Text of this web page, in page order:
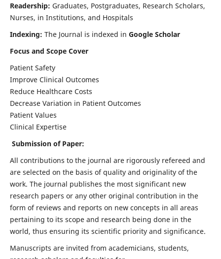
Readership: Graduates, Postgraduates, Research Scholars,
Nurses, in Institutions, and Hospitals
Indexing: The Journal is indexed in Google Scholar
Focus and Scope Cover
Patient Safety
Improve Clinical Outcomes
Reduce Healthcare Costs
Decrease Variation in Patient Outcomes
Patient Values
Clinical Expertise
Submission of Paper:
All contributions to the journal are rigorously refereed and
are selected on the basis of quality and originality of the
work. The journal publishes the most significant new
research papers or any other original contribution in the
form of reviews and reports on new concepts in all areas
pertaining to its scope and research being done in the
world, thus ensuring its scientific priority and significance.
Manuscripts are invited from academicians, students,